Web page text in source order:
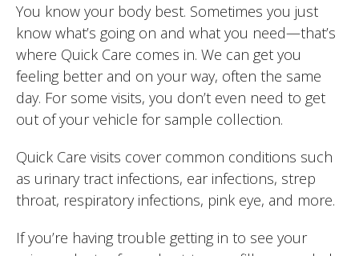
You know your body best. Sometimes you just
know what’s going on and what you need—that’s
where Quick Care comes in. We can get you
feeling better and on your way, often the same
day. For some visits, you don’t even need to get
out of your vehicle for sample collection.
Quick Care visits cover common conditions such
as urinary tract infections, ear infections, strep
throat, respiratory infections, pink eye, and more.
If you’re having trouble getting in to see your